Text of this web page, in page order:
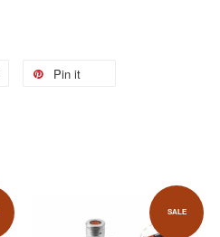
Pin it
SALE